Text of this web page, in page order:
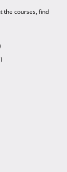
the courses, find